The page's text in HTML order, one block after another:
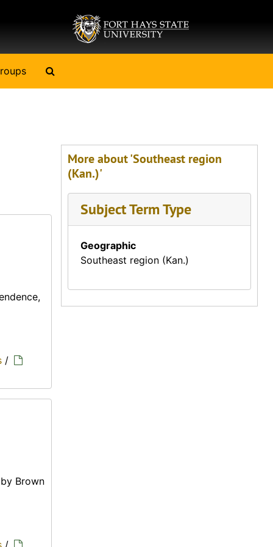
/
Brown
/
More about 'Southeast region
(Kan.)'
Subject Term Type
Geographic
Southeast region (Kan.)